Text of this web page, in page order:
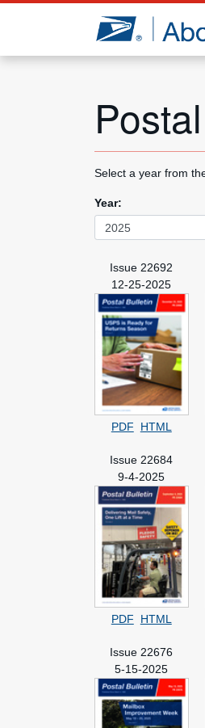
Jump to page content
Select a year from
Year:
Issue 22692
12-25-2025
PDF HTML
Issue 22684
9-4-2025
PDF HTML
Issue 22676
5-15-2025